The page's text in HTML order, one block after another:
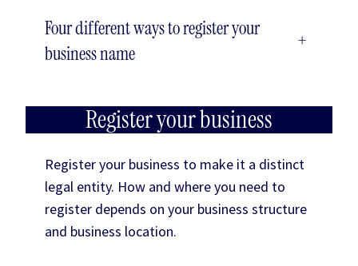
Four different ways to register your
business name
+
Register your business
Register your business to make it a distinct
legal entity. How and where you need to
register depends on your business structure
and business location.